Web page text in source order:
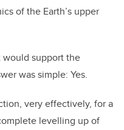
of the Earth’s upper
would support the
was simple: Yes.
very effectively, for a
levelling up of